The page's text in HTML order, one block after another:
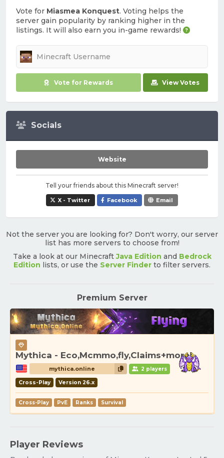
Vote for Miasmea Konquest. Voting helps the
server gain popularity by ranking higher in the
listings. It will also earn you in-game rewards!
Vote for Rewards View Votes
Socials
Website
Tell your friends about this Minecraft server!
X - Twitter Facebook Email
Not the server you are looking for? Don't worry, our server
list has more servers to choose from!
Take a look at our MinecraftJava Edition and Bedrock
Edition lists, or use the Server Finder to filter servers.
Premium Server
Mythica - Eco,Mcmmo,fly,Claims+more!
mythica.online 2 players
Cross-Play Version 26.x
Cross-Play PvE Ranks Survival
Player Reviews